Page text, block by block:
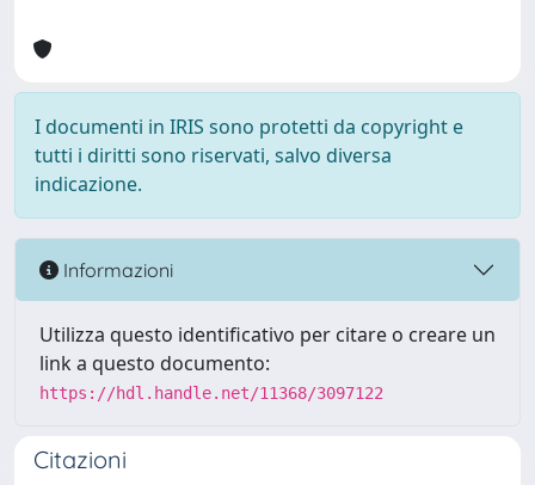
I documenti in IRIS sono protetti da copyright e
tutti i diritti sono riservati, salvo diversa
indicazione.
Informazioni
Utilizza questo identificativo per citare o creare un
link a questo documento:
https://hdl.handle.net/11368/3097122
Citazioni